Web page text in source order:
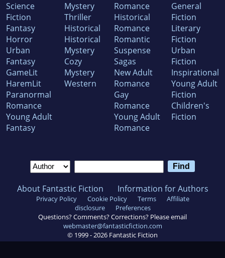
Science
Fiction
Fantasy
Horror
Urban
Fantasy
GameLit
HaremLit
Paranormal
Romance
Young Adult
Fantasy
Mystery
Thriller
Historical
Historical
Mystery
Cozy
Mystery
Western
Romance
Historical
Romance
Romantic
Suspense
Sagas
New Adult
Romance
Gay
Romance
Young Adult
Romance
General
Fiction
Literary
Fiction
Urban
Fiction
Inspirational
Young Adult
Fiction
Children's
Fiction
About Fantastic Fiction Information for Authors
Privacy Policy Cookie Policy Terms
Affiliate
disclosure
Preferences
Questions? Comments? Corrections? Please email
webmaster@fantasticfiction.com
© 1999 - 2026 Fantastic Fiction